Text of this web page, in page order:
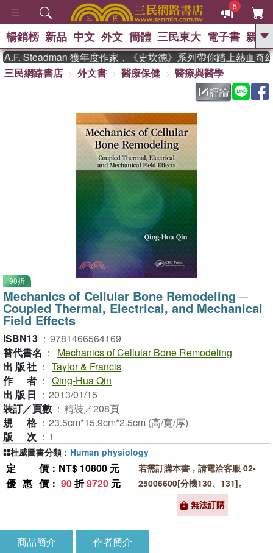
5
GO
熱搜： 東野圭吾 、 高希均教授回憶錄
父親節 、 如果歷
暑期推薦 、 國際布克
獎 臺灣漫遊錄 、 方念華
登輝時代 、 數學女孩：黎曼猜想
偉大的迷走神經
暢銷榜 新品 中文 外文 簡體 三民東大 電子書 親子
Steadman 獲年度作家，《史坎德》系列帶你踏上熱血奇幻
三民網路書店
外文書 醫療保健
醫療與醫學
評論
90折
Mechanics of Cellular Bone Remodeling ─
Coupled Thermal, Electrical, and Mechanical
Field Effects
ISBN13 ： 9781466564169
替代書名 ：
Mechanics of Cellular Bone Remodeling
出版社 ： Taylor & Francis
作者 ： Qing-Hua Qin
出版日 ： 2013/01/15
裝訂／頁數 ： 精裝／208頁
規格 ： 23.5cm*15.9cm*2.5cm (高/寬/厚)
版次 ： 1
定價 ：NT$ 10800 元
優惠價 ： 90折9720 元
若需訂購本書，請電洽客服 02-
25006600[分機130、131]。
無法訂購
杜威圖書分類 ： Human physiology
商品簡介 作者簡介